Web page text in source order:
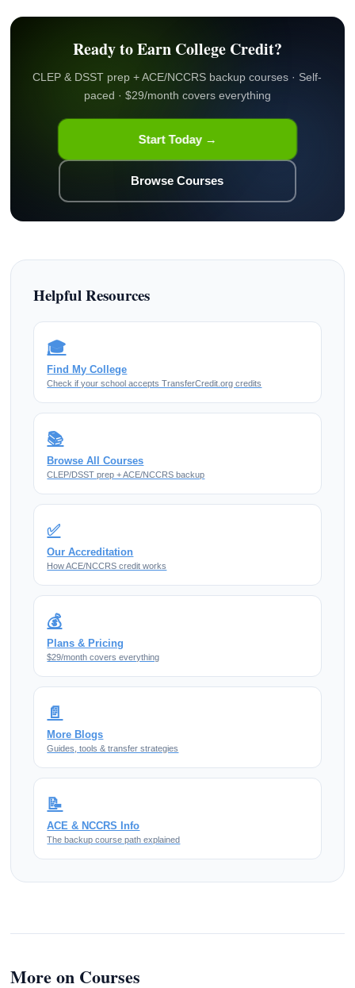
Ready to Earn College Credit?
CLEP & DSST prep + ACE/NCCRS backup courses · Self-
paced · $29/month covers everything
Start Today →
Browse Courses
Helpful Resources
🎓
Find My College
Check if your school accepts TransferCredit.org credits
📚
Browse All Courses
CLEP/DSST prep + ACE/NCCRS backup
✅
Our Accreditation
How ACE/NCCRS credit works
💰
Plans & Pricing
$29/month covers everything
📄
More Blogs
Guides, tools & transfer strategies
📝
ACE & NCCRS Info
The backup course path explained
More on Courses